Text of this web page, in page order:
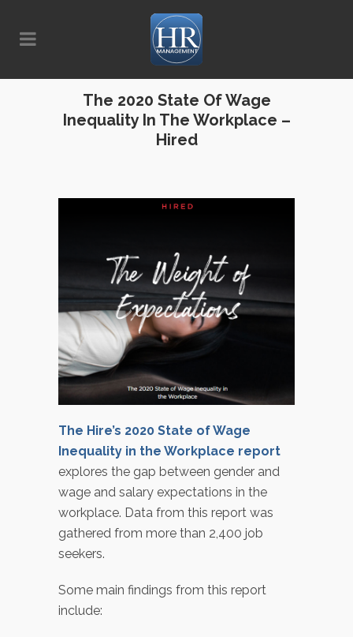
The 2020 State Of Wage
Inequality In The Workplace –
Hired
The Hire’s 2020 State of Wage
Inequality in the Workplace report
explores the gap between gender and
wage and salary expectations in the
workplace. Data from this report was
gathered from more than 2,400 job
seekers.
Some main findings from this report
include: